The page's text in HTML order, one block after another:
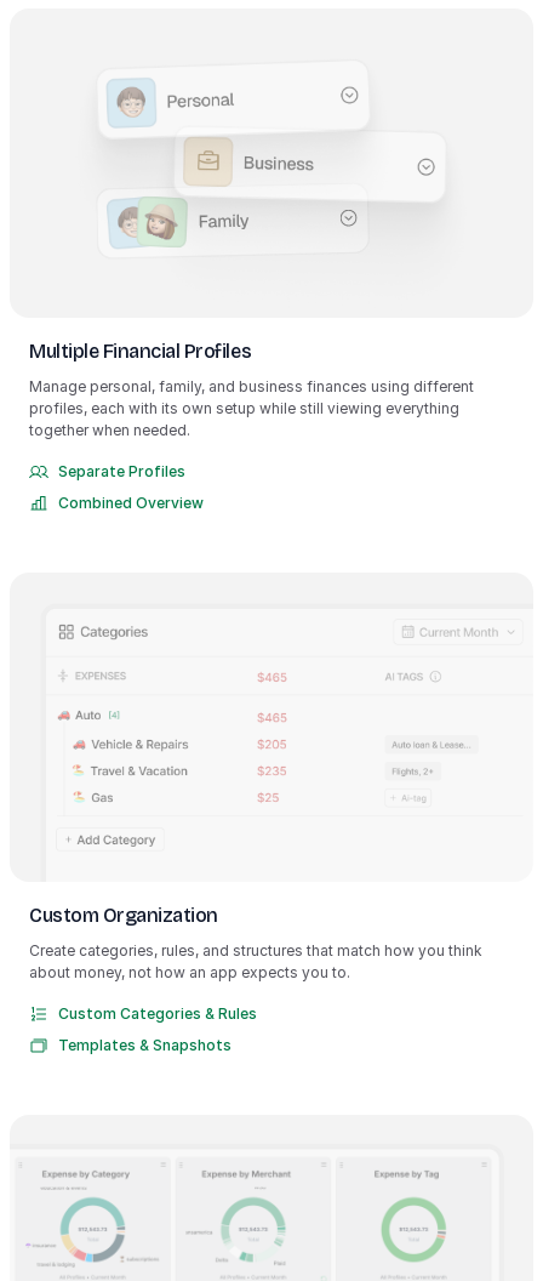
Multiple Financial Profiles
Manage personal, family, and business finances using different
profiles, each with its own setup while still viewing everything
together when needed.
Separate Profiles
Combined Overview
Custom Organization
Create categories, rules, and structures that match how you think
about money, not how an app expects you to.
Custom Categories & Rules
Templates & Snapshots